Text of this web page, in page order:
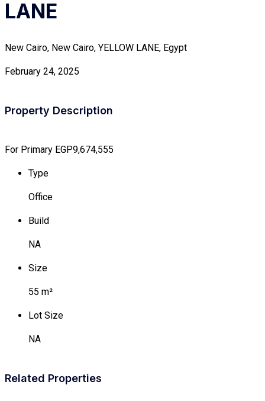
LANE
New Cairo, New Cairo, YELLOW LANE, Egypt
February 24, 2025
Property Description
For Primary EGP9,674,555
Type
Office
Build
NA
Size
55 m²
Lot Size
NA
Related Properties